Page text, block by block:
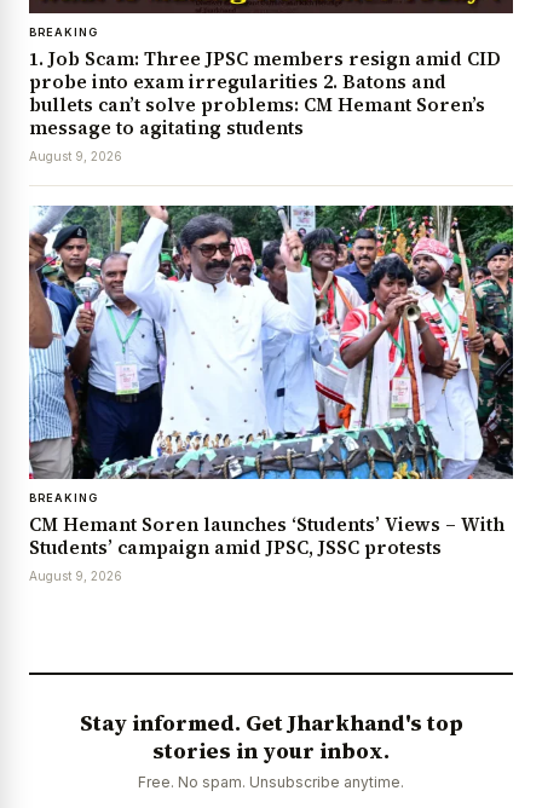
BREAKING
1. Job Scam: Three JPSC members resign amid CID
probe into exam irregularities 2. Batons and
bullets can’t solve problems: CM Hemant Soren’s
message to agitating students
August 9, 2026
BREAKING
CM Hemant Soren launches ‘Students’ Views – With
Students’ campaign amid JPSC, JSSC protests
August 9, 2026
Stay informed. Get Jharkhand's top
stories in your inbox.
Free. No spam. Unsubscribe anytime.